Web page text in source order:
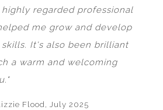
regarded professional
me grow and develop
It's also been brilliant
a warm and welcoming
Flood, July 2025